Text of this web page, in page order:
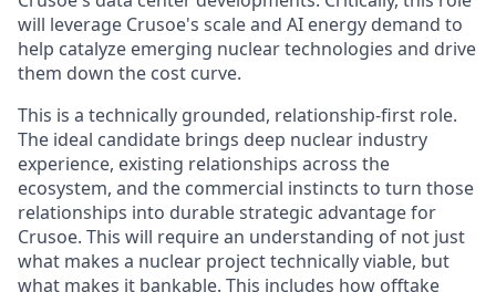
will leverage Crusoe's scale and AI energy demand to
help catalyze emerging nuclear technologies and drive
them down the cost curve.
This is a technically grounded, relationship-first role.
The ideal candidate brings deep nuclear industry
experience, existing relationships across the
ecosystem, and the commercial instincts to turn those
relationships into durable strategic advantage for
Crusoe. This will require an understanding of not just
what makes a nuclear project technically viable, but
what makes it bankable. This includes how offtake